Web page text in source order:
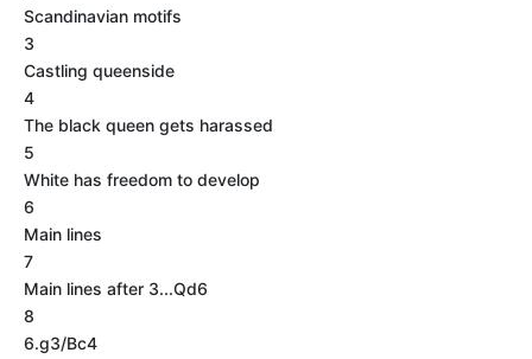
Scandinavian motifs
3
Castling queenside
4
The black queen gets harassed
5
White has freedom to develop
6
Main lines
7
Main lines after 3...Qd6
8
6.g3/Bc4